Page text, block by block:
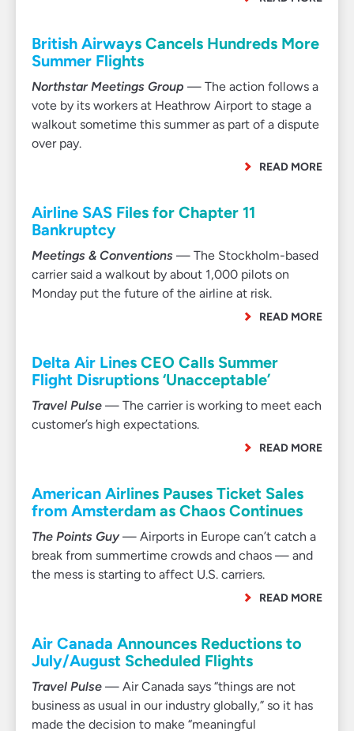
British Airways Cancels Hundreds More
Summer Flights
Northstar Meetings Group — The action follows a
vote by its workers at Heathrow Airport to stage a
walkout sometime this summer as part of a dispute
over pay.
READ MORE
Airline SAS Files for Chapter 11
Bankruptcy
Meetings & Conventions — The Stockholm-based
carrier said a walkout by about 1,000 pilots on
Monday put the future of the airline at risk.
READ MORE
Delta Air Lines CEO Calls Summer
Flight Disruptions ‘Unacceptable’
Travel Pulse — The carrier is working to meet each
customer’s high expectations.
READ MORE
American Airlines Pauses Ticket Sales
from Amsterdam as Chaos Continues
The Points Guy— Airports in Europe can’t catch a
break from summertime crowds and chaos — and
the mess is starting to affect U.S. carriers.
READ MORE
Air Canada Announces Reductions to
July/August Scheduled Flights
Travel Pulse — Air Canada says “things are not
business as usual in our industry globally,” so it has
made the decision to make “meaningful